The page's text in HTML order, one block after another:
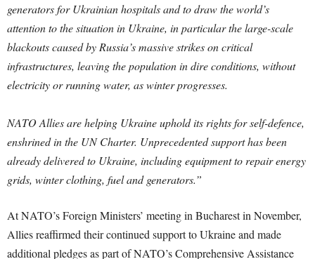
generators for Ukrainian hospitals and to draw the world’s
attention to the situation in Ukraine, in particular the large-scale
blackouts caused by Russia’s massive strikes on critical
infrastructures, leaving the population in dire conditions, without
electricity or running water, as winter progresses.
NATO Allies are helping Ukraine uphold its rights for self-defence,
enshrined in the UN Charter. Unprecedented support has been
already delivered to Ukraine, including equipment to repair energy
grids, winter clothing, fuel and generators.”
At NATO’s Foreign Ministers’ meeting in Bucharest in November,
Allies reaffirmed their continued support to Ukraine and made
additional pledges as part of NATO’s Comprehensive Assistance